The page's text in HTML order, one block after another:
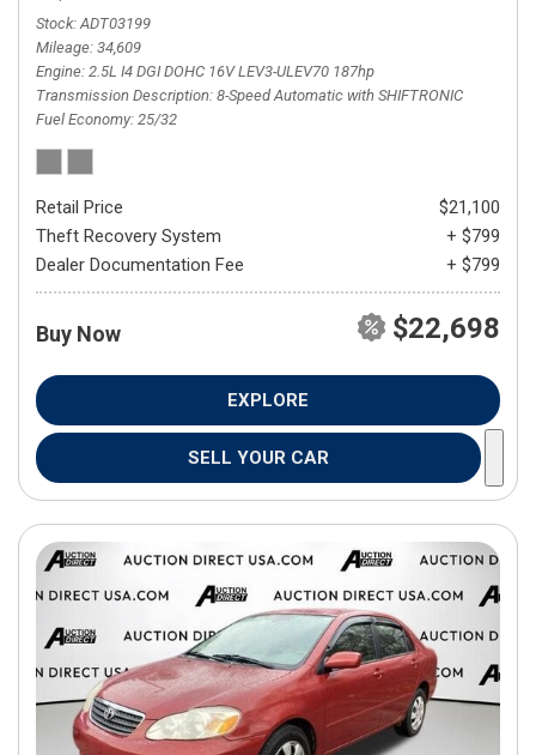
Stock ADT03199
Mileage 34,609
Engine 2.5L I4 DGI DOHC 16V LEV3-ULEV70 187hp
Transmission Description 8-Speed Automatic with SHIFTRONIC
Fuel Economy 25/32
Retail Price
$21,100
Theft Recovery System
+ $799
Dealer Documentation Fee
+ $799
Buy Now $22,698
EXPLORE
SELL YOUR CAR